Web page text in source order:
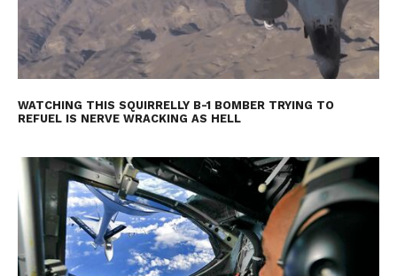
WATCHING THIS SQUIRRELLY B-1 BOMBER TRYING TO
REFUEL IS NERVE WRACKING AS HELL